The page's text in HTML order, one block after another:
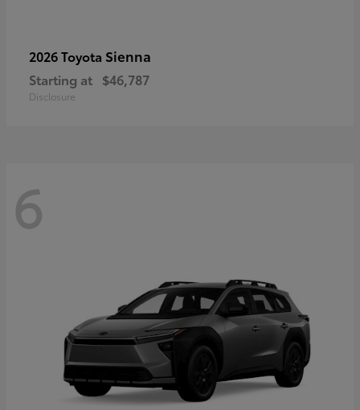
2026 Toyota Sienna
Starting at $46,787
Disclosure
6